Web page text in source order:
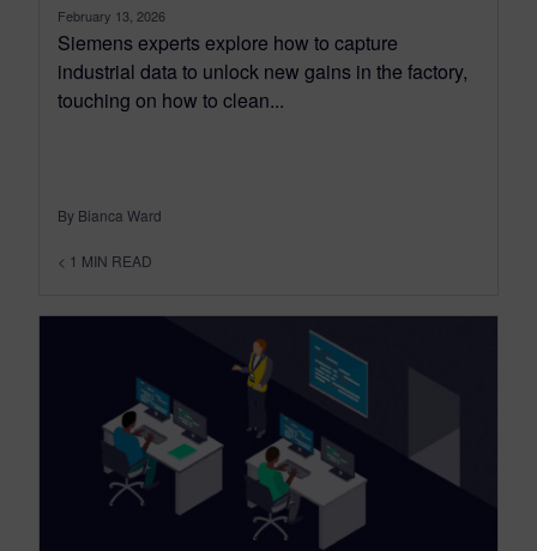
February 13, 2026
Siemens experts explore how to capture
industrial data to unlock new gains in the factory,
touching on how to clean...
By Bianca Ward
< 1 MIN READ